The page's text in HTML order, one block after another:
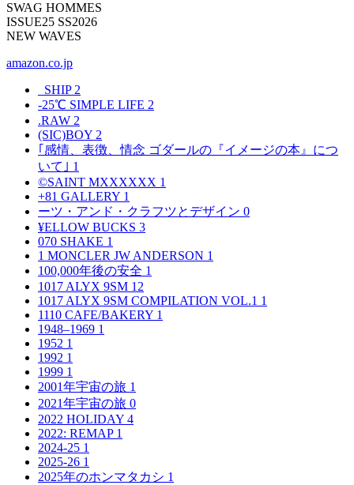
SWAG HOMMES
ISSUE25 SS2026
NEW WAVES
amazon.co.jp
_SHIP 2
-25℃ SIMPLE LIFE 2
.RAW 2
(SIC)BOY 2
｢感情、表徴、情念 ゴダールの『イメージの本』につ
いて｣ 1
©SAINT MXXXXXX 1
+81 GALLERY 1
ーツ・アンド・クラフツとデザイン 0
¥ELLOW BUCKS 3
070 SHAKE 1
1 MONCLER JW ANDERSON 1
100,000年後の安全 1
1017 ALYX 9SM 12
1017 ALYX 9SM COMPILATION VOL.1 1
1110 CAFE/BAKERY 1
1948–1969 1
1952 1
1992 1
1999 1
2001年宇宙の旅 1
2021年宇宙の旅 0
2022 HOLIDAY 4
2022: REMAP 1
2024-25 1
2025-26 1
2025年のホンマタカシ 1